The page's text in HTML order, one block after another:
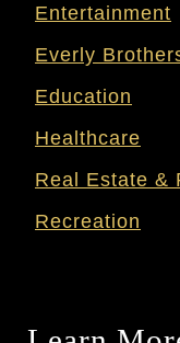
Entertainment
Everly
Education
Healthcare
Real Estate &
Recreation